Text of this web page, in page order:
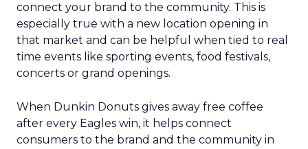
connect your brand to the community. This is
especially true with a new location opening in
that market and can be helpful when tied to real
time events like sporting events, food festivals,
concerts or grand openings.
When Dunkin Donuts gives away free coffee
after every Eagles win, it helps connect
consumers to the brand and the community in